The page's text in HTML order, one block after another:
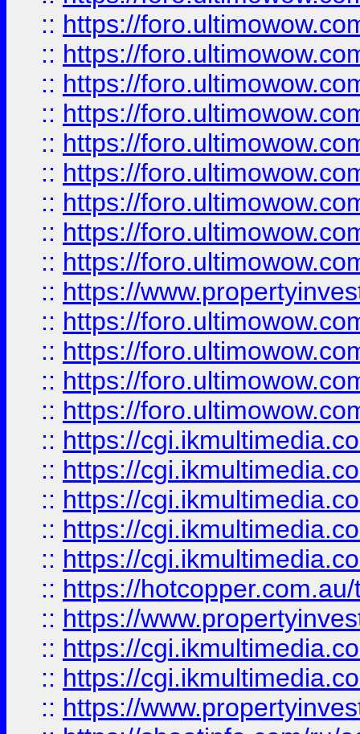
:: https://
:: https://
:: https://
:: https://
:: https://
:: https://
:: https://
:: https://
:: https://
:: https://
:: https://
:: https://
:: https://
:: https://
:: https://
:: https://
:: https://
:: https://
:: https://
:: https://
:: https://
:: https://
:: https://
:: https://